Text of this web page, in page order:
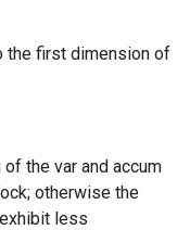
the first dimension of
of the var and accum
otherwise the
less